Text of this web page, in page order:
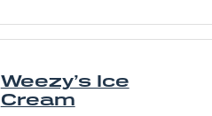
Weezy’s Ice
Cream